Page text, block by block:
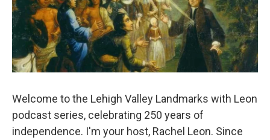
Welcome to the Lehigh Valley Landmarks with Leon
podcast series, celebrating 250 years of
independence. I'm your host, Rachel Leon. Since